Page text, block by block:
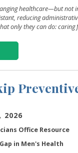
healthcare—but not
reducing
only they can do: caring
2026
Office Resource
in Men's Health